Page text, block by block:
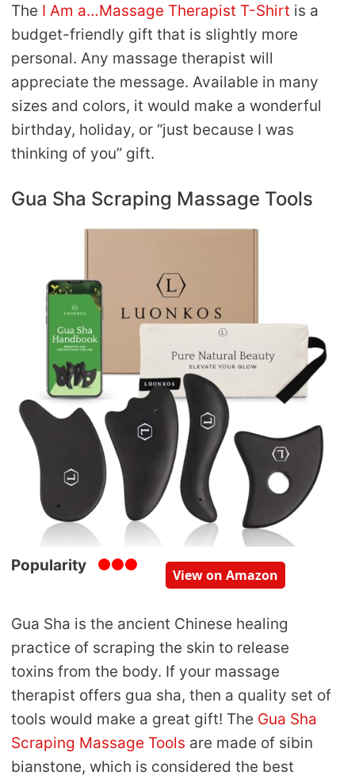
The I Am a…Massage Therapist T-Shirt is a
budget-friendly gift that is slightly more
personal. Any massage therapist will
appreciate the message. Available in many
sizes and colors, it would make a wonderful
birthday, holiday, or “just because I was
thinking of you” gift.
Gua Sha Scraping Massage Tools
Popularity
View on Amazon
Gua Sha is the ancient Chinese healing
practice of scraping the skin to release
toxins from the body. If your massage
therapist offers gua sha, then a quality set of
tools would make a great gift! The Gua Sha
Scraping Massage Tools are made of sibin
bianstone, which is considered the best